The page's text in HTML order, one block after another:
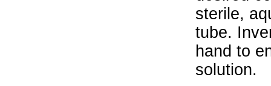
sterile,
tube.
hand to
solution.